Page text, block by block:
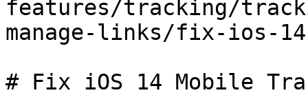
features/tracking/
manage-links/fix-ios-
# Fix iOS 14 Mobile